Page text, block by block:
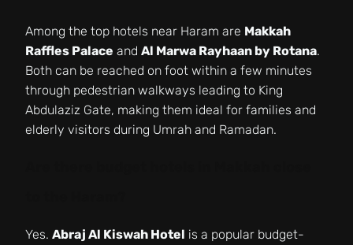
Among the top hotels near Haram are Makkah
Raffles Palace and Al Marwa Rayhaan by Rotana.
Both can be reached on foot within a few minutes
through pedestrian walkways leading to King
Abdulaziz Gate, making them ideal for families and
elderly visitors during Umrah and Ramadan.
Yes. Abraj Al Kiswah Hotel is a popular budget-